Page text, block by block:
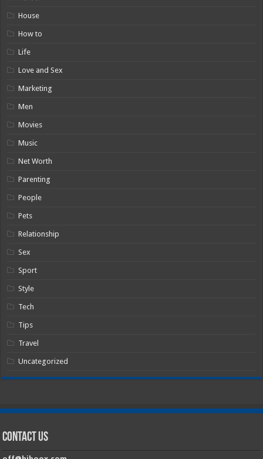
House
How to
Life
Love and Sex
Marketing
Men
Movies
Music
Net Worth
Parenting
People
Pets
Relationship
Sex
Sport
Style
Tech
Tips
Travel
Uncategorized
Contact Us